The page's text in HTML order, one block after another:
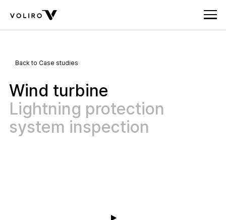
Back to Case studies
Wind turbine
Lightning protection
system inspection